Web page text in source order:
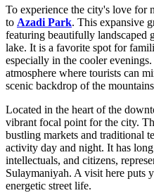
To experience the city's love for
to Azadi Park. This expansive
featuring beautifully landscaped
lake. It is a favorite spot for
especially in the cooler
atmosphere where tourists can
scenic backdrop of the
Located in the heart of the
vibrant focal point for the city.
bustling markets and traditional
activity day and night. It has
intellectuals, and citizens,
Sulaymaniyah. A visit here puts
energetic street life.